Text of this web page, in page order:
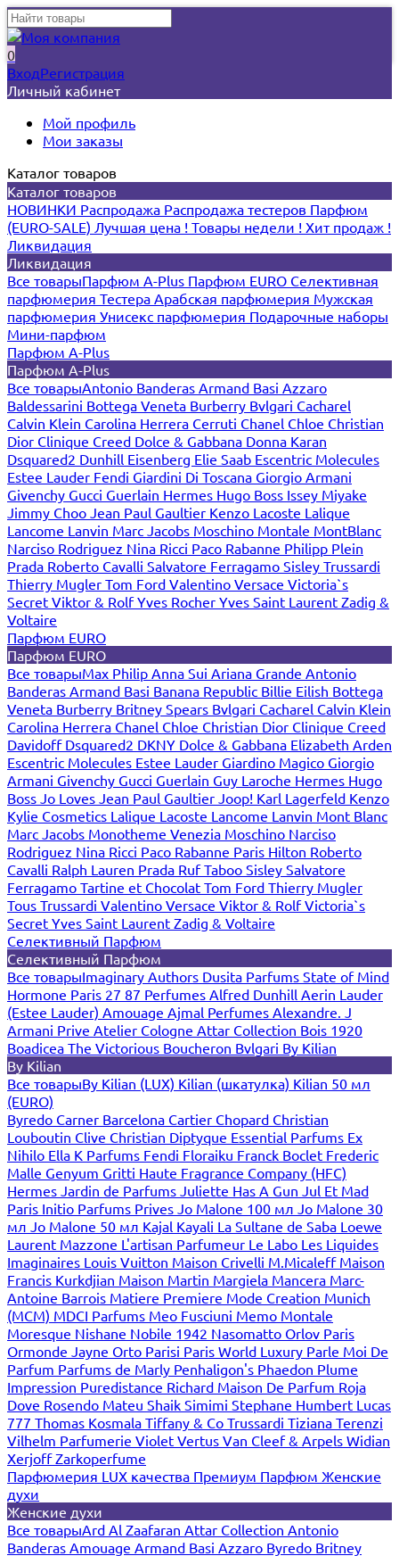
0
ВходРегистрация
Личный кабинет
Мой профиль
Мои заказы
Каталог товаров
Каталог товаров
НОВИНКИ Распродажа Распродажа тестеров Парфюм
(EURO-SALE) Лучшая цена ! Товары недели ! Хит продаж !
Ликвидация
Ликвидация
Все товарыПарфюм A-Plus Парфюм EURO Селективная
парфюмерия Тестера Арабская парфюмерия Мужская
парфюмерия Унисекс парфюмерия Подарочные наборы
Мини-парфюм
Парфюм A-Plus
Парфюм A-Plus
Все товарыAntonio Banderas Armand Basi Azzaro
Baldessarini Bottega Veneta Burberry Bvlgari Cacharel
Calvin Klein Carolina Herrera Cerruti Chanel Chloe Christian
Dior Clinique Creed Dolce & Gabbana Donna Karan
Dsquared2 Dunhill Eisenberg Elie Saab Escentric Molecules
Estee Lauder Fendi Giardini Di Toscana Giorgio Armani
Givenchy Gucci Guerlain Hermes Hugo Boss Issey Miyake
Jimmy Choo Jean Paul Gaultier Kenzo Lacoste Lalique
Lancome Lanvin Marc Jacobs Moschino Montale MontBlanc
Narciso Rodriguez Nina Ricci Paco Rabanne Philipp Plein
Prada Roberto Cavalli Salvatore Ferragamo Sisley Trussardi
Thierry Mugler Tom Ford Valentino Versace Victoria`s
Secret Viktor & RolfYves Rocher Yves Saint Laurent Zadig &
Voltaire
Парфюм EURO
Парфюм EURO
Все товарыMax Philip Anna Sui Ariana Grande Antonio
Banderas Armand Basi Banana Republic Billie Eilish Bottega
Veneta Burberry Britney Spears Bvlgari Cacharel Calvin Klein
Carolina Herrera Chanel Chloe Christian Dior Clinique Creed
Davidoff Dsquared2 DKNY Dolce & Gabbana Elizabeth Arden
Escentric Molecules Estee Lauder Giardino Magico Giorgio
Armani Givenchy Gucci Guerlain Guy Laroche Hermes Hugo
Boss Jo Loves Jean Paul Gaultier Joop! Karl Lagerfeld Kenzo
Kylie Cosmetics Lalique Lacoste Lancome Lanvin Mont Blanc
Marc Jacobs Monotheme Venezia Moschino Narciso
Rodriguez Nina Ricci Paco Rabanne Paris Hilton Roberto
Cavalli Ralph Lauren Prada Ruf Taboo Sisley Salvatore
Ferragamo Tartine et Chocolat Tom Ford Thierry Mugler
Tous Trussardi Valentino Versace Viktor & RolfVictoria`s
Secret Yves Saint Laurent Zadig & Voltaire
Селективный Парфюм
Селективный Парфюм
Все товарыImaginary Authors Dusita Parfums State of Mind
Hormone Paris 27 87 Perfumes Alfred Dunhill Aerin Lauder
(Estee Lauder) Amouage Ajmal Perfumes Alexandre. J
Armani Prive Atelier Cologne Attar Collection Bois 1920
Boadicea The Victorious Boucheron Bvlgari By Kilian
By Kilian
Все товарыBy Kilian (LUX) Kilian (шкатулка) Kilian 50 мл
(EURO)
Byredo Carner Barcelona Cartier Chopard Christian
Louboutin Clive Christian Diptyque Essential Parfums Ex
Nihilo Ella K Parfums Fendi Floraiku Franck Boclet Frederic
Malle Genyum Gritti Haute Fragrance Company (HFC)
Hermes Jardin de Parfums Juliette Has A Gun Jul Et Mad
Paris Initio Parfums Prives Jo Malone 100 мл Jo Malone 30
мл Jo Malone 50 мл Kajal Kayali La Sultane de Saba Loewe
Laurent Mazzone L'artisan Parfumeur Le Labo Les Liquides
Imaginaires Louis Vuitton Maison Crivelli M.Micaleff Maison
Francis Kurkdjian Maison Martin Margiela Mancera Marc-
Antoine Barrois Matiere Premiere Mode Creation Munich
(MCM) MDCI Parfums Meo Fusciuni Memo Montale
Moresque Nishane Nobile 1942 Nasomatto Orlov Paris
Ormonde Jayne Orto Parisi Paris World Luxury Parle Moi De
Parfum Parfums de Marly Penhaligon's Phaedon Plume
Impression Puredistance Richard Maison De Parfum Roja
Dove Rosendo Mateu Shaik Simimi Stephane Humbert Lucas
777 Thomas Kosmala Tiffany & Co Trussardi Tiziana Terenzi
Vilhelm Parfumerie Violet Vertus Van Cleef & Arpels Widian
XerjoffZarkoperfume
Парфюмерия LUX качества Премиум Парфюм Женские
духи
Женские духи
Все товарыArd Al Zaafaran Attar Collection Antonio
Banderas Amouage Armand Basi Azzaro Byredo Britney